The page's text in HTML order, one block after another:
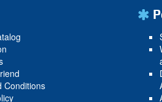
Conditions